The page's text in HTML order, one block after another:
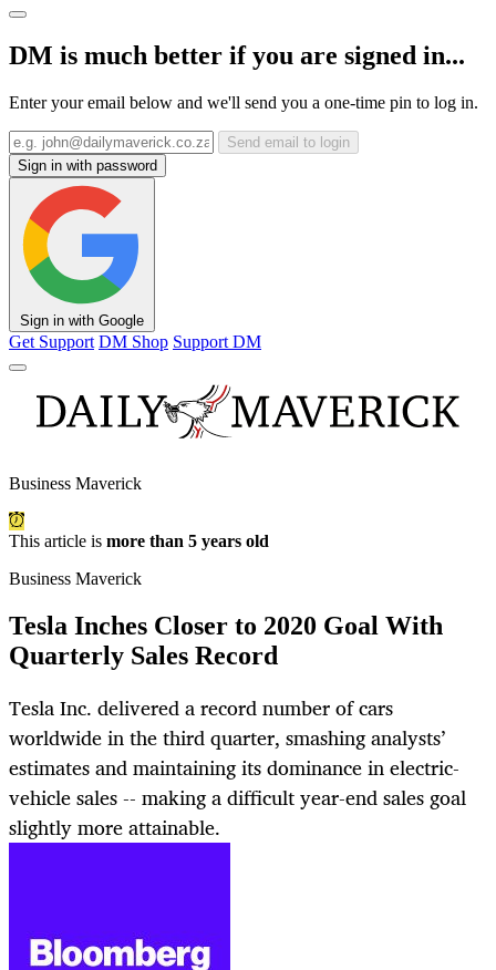
DM is much better if you are signed in...
Enter your email below and we'll send you a one-time pin to log in.
Send email to login
Sign in with password
Sign in with Google
Get Support DM Shop Support DM
Business Maverick
This article is more than 5 years old
Business Maverick
Tesla Inches Closer to 2020 Goal With
Quarterly Sales Record
Tesla Inc. delivered a record number of cars
worldwide in the third quarter, smashing analysts’
estimates and maintaining its dominance in electric-
vehicle sales -- making a difficult year-end sales goal
slightly more attainable.